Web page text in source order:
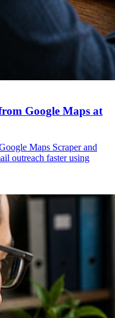
Google Maps at
Maps Scraper and
outreach faster using